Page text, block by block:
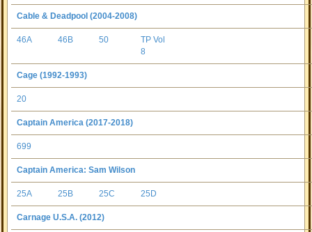
Cable & Deadpool (2004-2008)
46A 46B 50
TP Vol
8
Cage (1992-1993)
20
Captain America (2017-2018)
699
Captain America: Sam Wilson
25A 25B 25C 25D
Carnage U.S.A. (2012)